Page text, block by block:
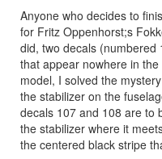
Anyone who decides to
for Fritz Oppenhorst;s
did, two decals
that appear nowhere in
model, I solved the
the stabilizer on the
decals 107 and 108 are to
the stabilizer where it
the centered black stripe